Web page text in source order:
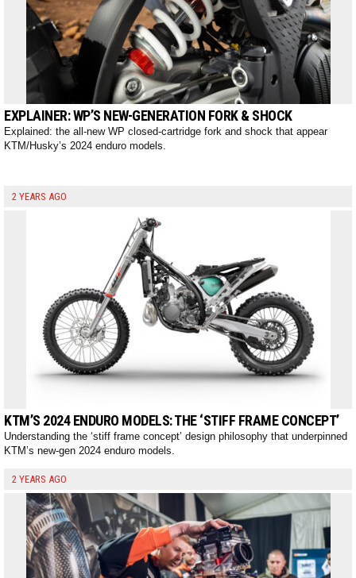
EXPLAINER: WP’S NEW-GENERATION FORK & SHOCK
Explained: the all-new WP closed-cartridge fork and shock that appear
KTM/Husky’s 2024 enduro models.
2 YEARS AGO
KTM’S 2024 ENDURO MODELS: THE ‘STIFF FRAME CONCEPT’
Understanding the ‘stiff frame concept’ design philosophy that underpinned
KTM’s new-gen 2024 enduro models.
2 YEARS AGO